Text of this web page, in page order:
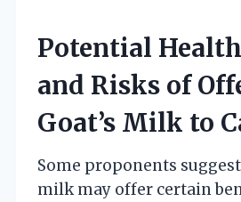
Potential
and Risks of
Goat’s Milk to
Some proponents
milk may offer certain